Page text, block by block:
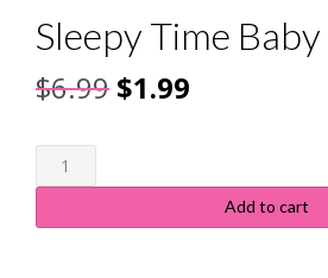
Sleepy Time
$6.99 Original
$1.99
$1.99.
Sleepy
Time
Afghan
Add to cart